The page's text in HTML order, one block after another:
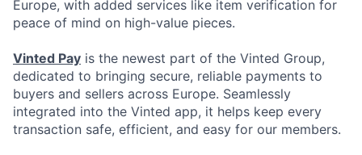
Europe, with added services like item verification for
peace of mind on high-value pieces.
Vinted Pay is the newest part of the Vinted Group,
dedicated to bringing secure, reliable payments to
buyers and sellers across Europe. Seamlessly
integrated into the Vinted app, it helps keep every
transaction safe, efficient, and easy for our members.